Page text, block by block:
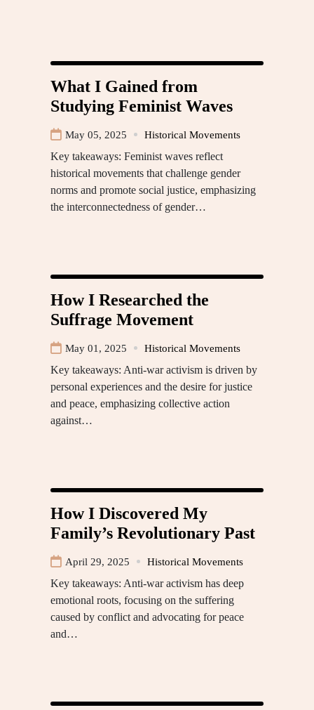
What I Gained from
Studying Feminist Waves
May 05, 2025 Historical Movements
Key takeaways: Feminist waves reflect
historical movements that challenge gender
norms and promote social justice, emphasizing
the interconnectedness of gender…
How I Researched the
Suffrage Movement
May 01, 2025 Historical Movements
Key takeaways: Anti-war activism is driven by
personal experiences and the desire for justice
and peace, emphasizing collective action
against…
How I Discovered My
Family’s Revolutionary Past
April 29, 2025 Historical Movements
Key takeaways: Anti-war activism has deep
emotional roots, focusing on the suffering
caused by conflict and advocating for peace
and…